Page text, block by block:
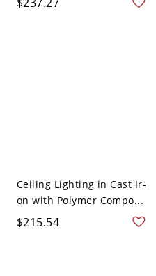
Ceiling Lighting in Cast Ir-
on with Polymer Compo...
$215.54